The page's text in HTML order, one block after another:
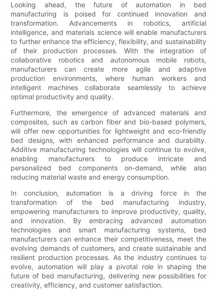
Looking ahead, the future of automation in bed
manufacturing is poised for continued innovation and
transformation. Advancements in robotics, artificial
intelligence, and materials science will enable manufacturers
to further enhance the efficiency, flexibility, and sustainability
of their production processes. With the integration of
collaborative robotics and autonomous mobile robots,
manufacturers can create more agile and adaptive
production environments, where human workers and
intelligent machines collaborate seamlessly to achieve
optimal productivity and quality.
Furthermore, the emergence of advanced materials and
composites, such as carbon fiber and bio-based polymers,
will offer new opportunities for lightweight and eco-friendly
bed designs, with enhanced performance and durability.
Additive manufacturing technologies will continue to evolve,
enabling manufacturers to produce intricate and
personalized bed components on-demand, while also
reducing material waste and energy consumption.
In conclusion, automation is a driving force in the
transformation of the bed manufacturing industry,
empowering manufacturers to improve productivity, quality,
and innovation. By embracing advanced automation
technologies and smart manufacturing systems, bed
manufacturers can enhance their competitiveness, meet the
evolving demands of customers, and create sustainable and
resilient production processes. As the industry continues to
evolve, automation will play a pivotal role in shaping the
future of bed manufacturing, delivering new possibilities for
creativity, efficiency, and customer satisfaction.